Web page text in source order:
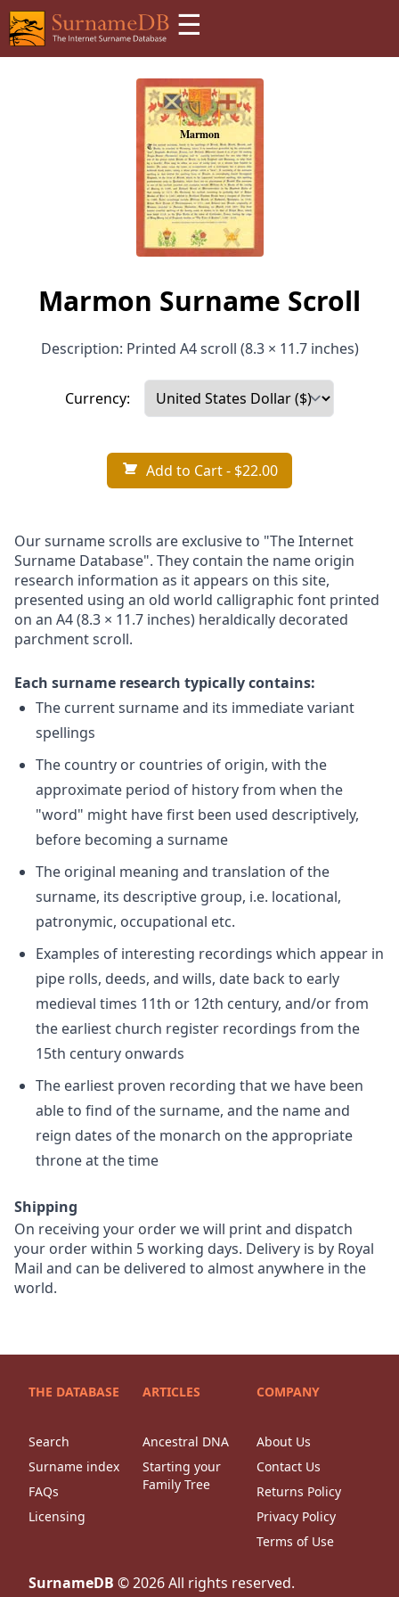
☰
Marmon Surname Scroll
Description: Printed A4 scroll (8.3 × 11.7 inches)
Currency:
Add to Cart- $22.00
Our surname scrolls are exclusive to "The Internet
Surname Database". They contain the name origin
research information as it appears on this site,
presented using an old world calligraphic font printed
on an A4 (8.3 × 11.7 inches) heraldically decorated
parchment scroll.
Each surname research typically contains:
The current surname and its immediate variant
spellings
The country or countries of origin, with the
approximate period of history from when the
"word" might have first been used descriptively,
before becoming a surname
The original meaning and translation of the
surname, its descriptive group, i.e. locational,
patronymic, occupational etc.
Examples of interesting recordings which appear in
pipe rolls, deeds, and wills, date back to early
medieval times 11th or 12th century, and/or from
the earliest church register recordings from the
15th century onwards
The earliest proven recording that we have been
able to find of the surname, and the name and
reign dates of the monarch on the appropriate
throne at the time
Shipping
On receiving your order we will print and dispatch
your order within 5 working days. Delivery is by Royal
Mail and can be delivered to almost anywhere in the
world.
THE DATABASE
Search
Surname index
FAQs
Licensing
ARTICLES
Ancestral DNA
Starting your
Family Tree
COMPANY
About Us
Contact Us
Returns Policy
Privacy Policy
Terms of Use
SurnameDB ©2026All rights reserved.